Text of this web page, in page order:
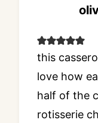
this
love how
half of the
rotisserie